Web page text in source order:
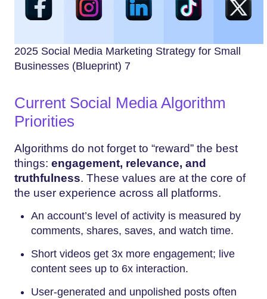
2025 Social Media Marketing Strategy for Small
Businesses (Blueprint) 7
Current Social Media Algorithm
Priorities
Algorithms do not forget to “reward” the best
things: engagement, relevance, and
truthfulness. These values are at the core of
the user experience across all platforms.
An account’s level of activity is measured by
comments, shares, saves, and watch time.
Short videos get 3x more engagement; live
content sees up to 6x interaction.
User-generated and unpolished posts often